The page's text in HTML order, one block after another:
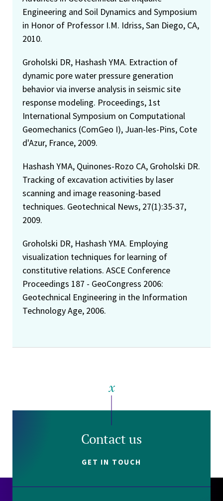
Engineering and Soil Dynamics and Symposium
in Honor of Professor I.M. Idriss, San Diego, CA,
2010.
Groholski DR, Hashash YMA. Extraction of
dynamic pore water pressure generation
behavior via inverse analysis in seismic site
response modeling. Proceedings, 1st
International Symposium on Computational
Geomechanics (ComGeo I), Juan-les-Pins, Cote
d'Azur, France, 2009.
Hashash YMA, Quinones-Rozo CA, Groholski DR.
Tracking of excavation activities by laser
scanning and image reasoning-based
techniques. Geotechnical News, 27(1):35-37,
2009.
Groholski DR, Hashash YMA. Employing
visualization techniques for learning of
constitutive relations. ASCE Conference
Proceedings 187 - GeoCongress 2006:
Geotechnical Engineering in the Information
Technology Age, 2006.
Contact us
GET IN TOUCH